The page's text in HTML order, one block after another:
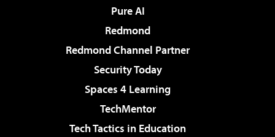
Pure AI
Redmond
Redmond Channel Partner
Security Today
Spaces 4 Learning
TechMentor
Tech Tactics in Education